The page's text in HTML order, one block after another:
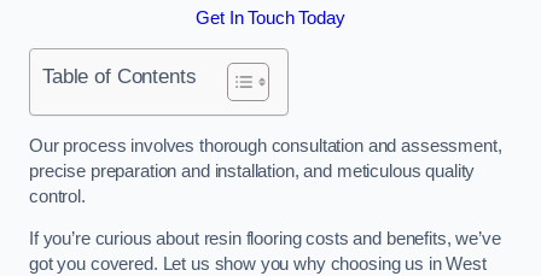
Get In Touch Today
Table of Contents
Our process involves thorough consultation and assessment,
precise preparation and installation, and meticulous quality
control.
If you’re curious about resin flooring costs and benefits, we’ve
got you covered. Let us show you why choosing us in West